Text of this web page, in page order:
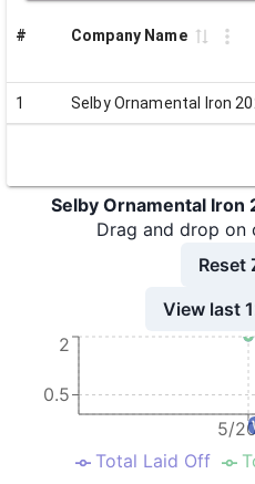
# Company Name
1 Selby Ornamental Iron
Selby Ornamental
Drag and drop on
Reset
View last
5/
0.5
2
Total Laid Off